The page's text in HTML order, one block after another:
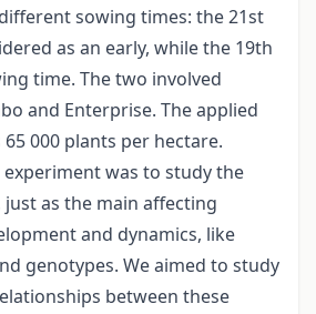
sowing times: the 21st
as an early, while the 19th
time. The two involved
and Enterprise. The applied
000 plants per hectare.
was to study the
as the main affecting
and dynamics, like
genotypes. We aimed to study
between these